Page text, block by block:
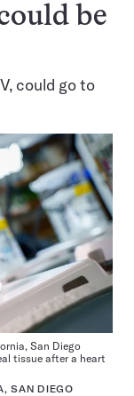
be
could go to
San Diego
tissue after a heart
SAN DIEGO